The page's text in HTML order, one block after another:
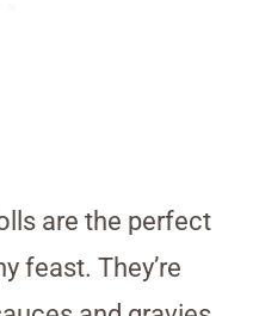
are the perfect
feast. They’re